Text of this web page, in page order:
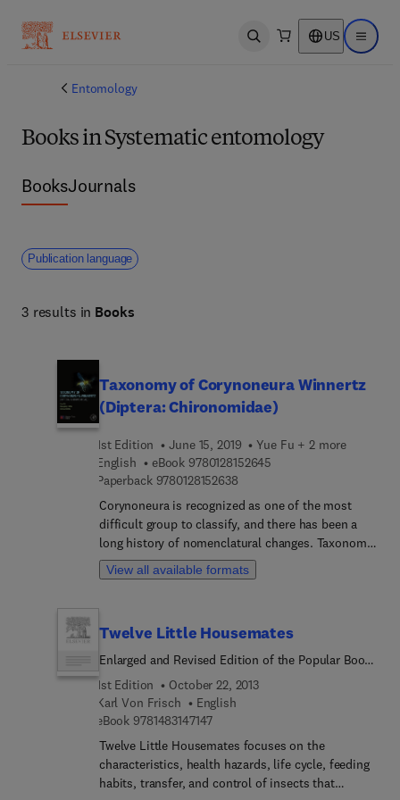
Open search US Open
Entomology
Books in Systematic entomology
BooksJournals
Publication language
3 results in Books
Taxonomy of Corynoneura Winnertz
(Diptera: Chironomidae)
1st Edition June 15, 2019
Yue Fu + 2 more
English
eBook 9780128152645
Paperback 97801281526389 7 8 0 1 2 8 1 5 2 6 3 8
Corynoneura is recognized as one of the most
difficult group to classify, and there has been a
long history of nomenclatural changes. Taxonomy
of Corynoneura Winnertz (Diptera: Chironomidae)
provides detailed and accurate taxonomy of the
Chironomidae. Taxonomy of Corynoneura
Winnertz (Diptera: Chironomidae) is a useful
field of entomology, systematics, phylogeny,
biogeography, biodiversity, and ecology. This book
is composed of four main sections: introduction,
keys, classification, and zoogeography. Coverage
includes a preliminary biogeographic analysis of
the worldwide fauna based on the Corynoneura
View all available formats
Twelve Little Housemates
Enlarged and Revised Edition of the Popular Book
Describing Insects That Live in Our Homes
1st Edition
October 22, 2013
Karl Von Frisch
English
eBook 97814831471479 7 8 1 4 8 3 1 4 7 1 4 7
Twelve Little Housemates focuses on the
characteristics, health hazards, life cycle, feeding
habits, transfer, and control of insects that